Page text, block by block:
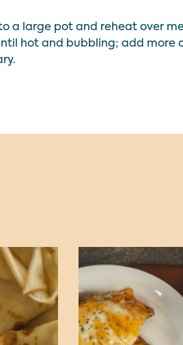
a large pot and reheat over
hot and bubbling; add more